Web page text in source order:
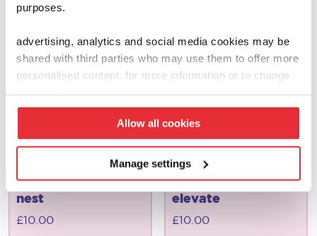
purposes.
advertising, analytics and social media cookies may be
shared with third parties who may use them to offer more
personalised content. for more information or to change
Allow all cookies
Manage settings
joseph joseph
nest
£10.00
joseph joseph
elevate
£10.00